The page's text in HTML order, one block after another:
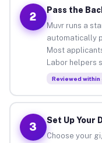
2
Pass the
Muvr runs a
automatically
Most
Labor helpers
Reviewed within
3
Set Up Your
Choose your